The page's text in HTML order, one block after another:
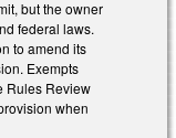
but the owner
federal laws.
to amend its
Exempts
Rules Review
when